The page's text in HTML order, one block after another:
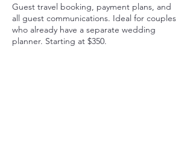
Guest travel booking, payment plans, and
all guest communications. Ideal for couples
who already have a separate wedding
planner. Starting at $350.